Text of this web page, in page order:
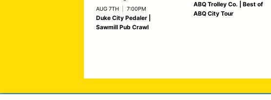
AUG 7TH 7:00PM
Duke City Pedaler |
Sawmill Pub Crawl
ABQ Trolley Co. | Best of
ABQ City Tour